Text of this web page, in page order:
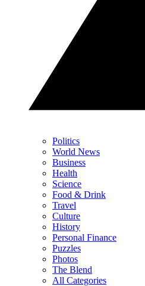
Politics
World News
Business
Health
Science
Food & Drink
Travel
Culture
History
Personal Finance
Puzzles
Photos
The Blend
All Categories